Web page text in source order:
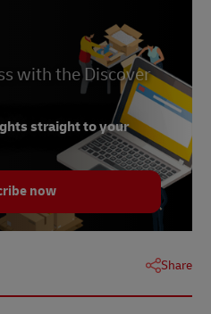
with the Discover
straight to your
now
Share